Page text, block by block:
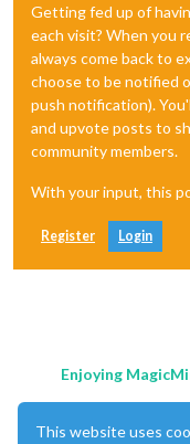
Getting fed up of
each visit? When you
always come back to
choose to be notified
push notification).
and upvote posts to
community members.
With your input, this
Register Login
Enjoying
This website uses